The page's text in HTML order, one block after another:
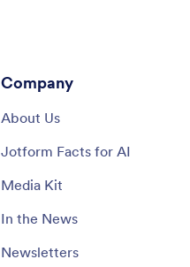
Company
About Us
Jotform Facts for AI
Media Kit
In the News
Newsletters